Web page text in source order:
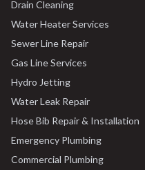
Drain Cleaning
Water Heater Services
Sewer Line Repair
Gas Line Services
Hydro Jetting
Water Leak Repair
Hose Bib Repair & Installation
Emergency Plumbing
Commercial Plumbing